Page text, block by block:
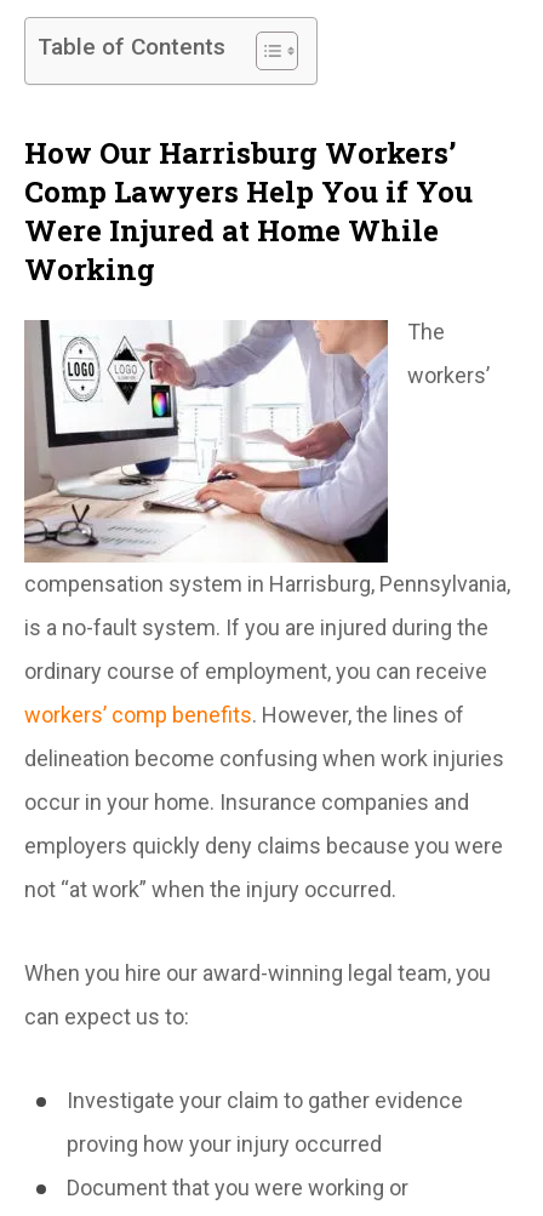
Table of Contents
How Our Harrisburg Workers’
Comp Lawyers Help You if You
Were Injured at Home While
Working
The
workers’
compensation system in Harrisburg, Pennsylvania,
is a no-fault system. If you are injured during the
ordinary course of employment, you can receive
workers’ comp benefits. However, the lines of
delineation become confusing when work injuries
occur in your home. Insurance companies and
employers quickly deny claims because you were
not “at work” when the injury occurred.
When you hire our award-winning legal team, you
can expect us to:
Investigate your claim to gather evidence
proving how your injury occurred
Document that you were working or